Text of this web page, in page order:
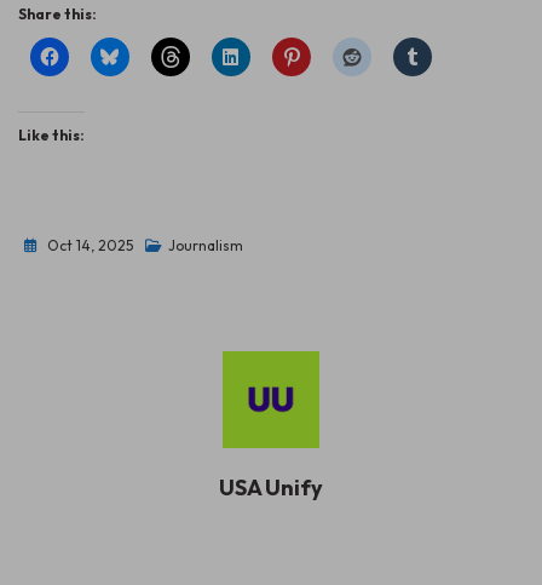
Share this:
Like this:
Oct 14, 2025 Journalism
USA Unify